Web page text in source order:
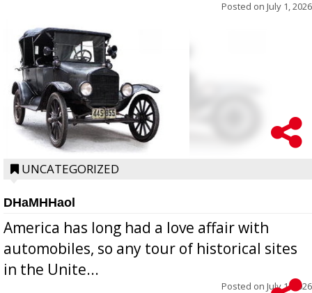
Posted on July 1, 2026
UNCATEGORIZED
DHaMHHaol
America has long had a love affair with
automobiles, so any tour of historical sites
in the Unite...
Posted on July 1, 2026